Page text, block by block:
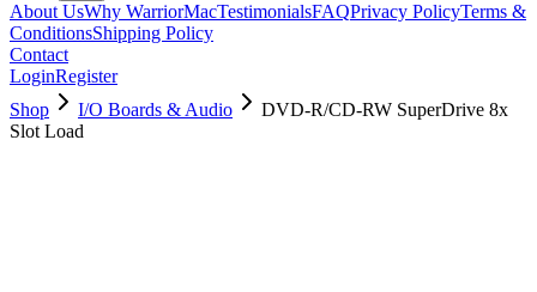
About UsWhy WarriorMacTestimonialsFAQPrivacy PolicyTerms &
ConditionsShipping Policy
Contact
LoginRegister
Shop
I/O Boards & Audio
DVD-R/CD-RW SuperDrive 8x
Slot Load